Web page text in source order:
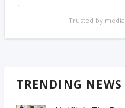
Trusted by
TRENDING NEWS